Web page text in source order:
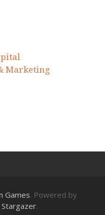
Marketing
Games. Powered by
Stargazer.